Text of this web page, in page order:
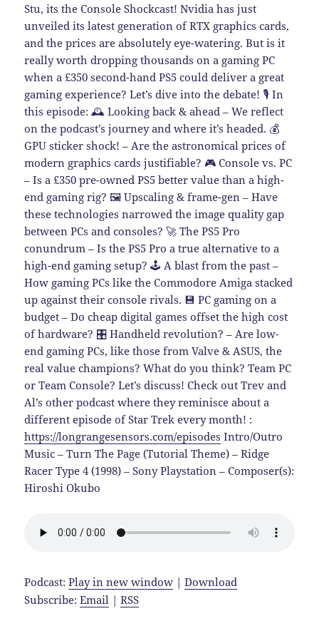
Stu, its the Console Shockcast! Nvidia has just
unveiled its latest generation of RTX graphics cards,
and the prices are absolutely eye-watering. But is it
really worth dropping thousands on a gaming PC
when a £350 second-hand PS5 could deliver a great
gaming experience? Let’s dive into the debate! 🎙️ In
this episode: 🕰️ Looking back & ahead – We reflect
on the podcast’s journey and where it’s headed. 💰
GPU sticker shock! – Are the astronomical prices of
modern graphics cards justifiable? 🎮 Console vs. PC
– Is a £350 pre-owned PS5 better value than a high-
end gaming rig? 🖼️ Upscaling & frame-gen – Have
these technologies narrowed the image quality gap
between PCs and consoles? 🚀 The PS5 Pro
conundrum – Is the PS5 Pro a true alternative to a
high-end gaming setup? 🕹️ A blast from the past –
How gaming PCs like the Commodore Amiga stacked
up against their console rivals. 💾 PC gaming on a
budget – Do cheap digital games offset the high cost
of hardware? 🎛️ Handheld revolution? – Are low-
end gaming PCs, like those from Valve & ASUS, the
real value champions? What do you think? Team PC
or Team Console? Let’s discuss! Check out Trev and
Al’s other podcast where they reminisce about a
different episode of Star Trek every month! :
https://longrangesensors.com/episodes Intro/Outro
Music – Turn The Page (Tutorial Theme) – Ridge
Racer Type 4 (1998) – Sony Playstation – Composer(s):
Hiroshi Okubo
Podcast:Play in new window |Download
Subscribe:Email |RSS